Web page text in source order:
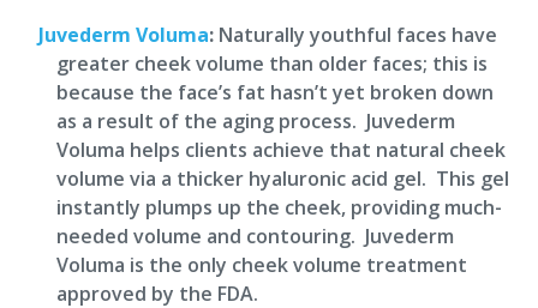
Juvederm Voluma: Naturally youthful faces have
greater cheek volume than older faces; this is
because the face’s fat hasn’t yet broken down
as a result of the aging process. Juvederm
Voluma helps clients achieve that natural cheek
volume via a thicker hyaluronic acid gel. This gel
instantly plumps up the cheek, providing much-
needed volume and contouring. Juvederm
Voluma is the only cheek volume treatment
approved by the FDA.